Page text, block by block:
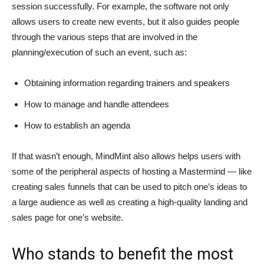
session successfully. For example, the software not only
allows users to create new events, but it also guides people
through the various steps that are involved in the
planning/execution of such an event, such as:
Obtaining information regarding trainers and speakers
How to manage and handle attendees
How to establish an agenda
If that wasn’t enough, MindMint also allows helps users with
some of the peripheral aspects of hosting a Mastermind — like
creating sales funnels that can be used to pitch one’s ideas to
a large audience as well as creating a high-quality landing and
sales page for one’s website.
Who stands to benefit the most